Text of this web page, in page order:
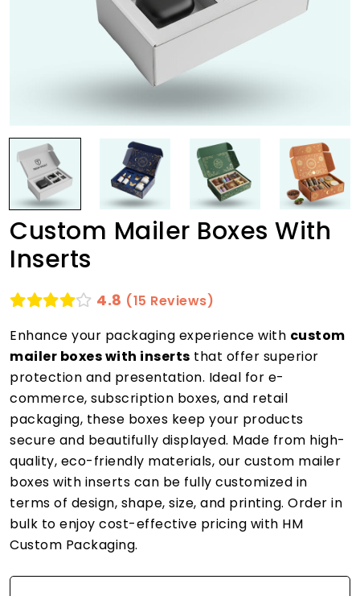
Custom Mailer Boxes With
Inserts
4.8 (15 Reviews)
Enhance your packaging experience with custom
mailer boxes with inserts that offer superior
protection and presentation. Ideal for e-
commerce, subscription boxes, and retail
packaging, these boxes keep your products
secure and beautifully displayed. Made from high-
quality, eco-friendly materials, our custom mailer
boxes with inserts can be fully customized in
terms of design, shape, size, and printing. Order in
bulk to enjoy cost-effective pricing with HM
Custom Packaging.